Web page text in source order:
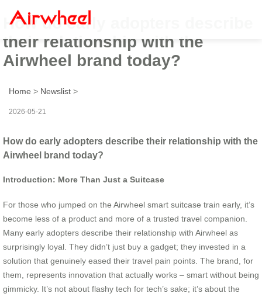
How do early adopters describe
their relationship with the
Airwheel brand today?
Home > Newslist >
2026-05-21
How do early adopters describe their relationship with the
Airwheel brand today?
Introduction: More Than Just a Suitcase
For those who jumped on the Airwheel smart suitcase train early, it’s
become less of a product and more of a trusted travel companion.
Many early adopters describe their relationship with Airwheel as
surprisingly loyal. They didn’t just buy a gadget; they invested in a
solution that genuinely eased their travel pain points. The brand, for
them, represents innovation that actually works – smart without being
gimmicky. It’s not about flashy tech for tech’s sake; it’s about the